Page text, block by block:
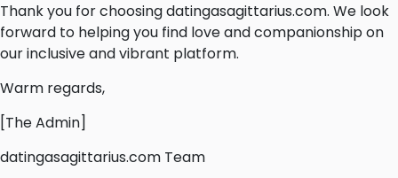
Thank you for choosing datingasagittarius.com. We look
forward to helping you find love and companionship on
our inclusive and vibrant platform.
Warm regards,
[The Admin]
datingasagittarius.com Team